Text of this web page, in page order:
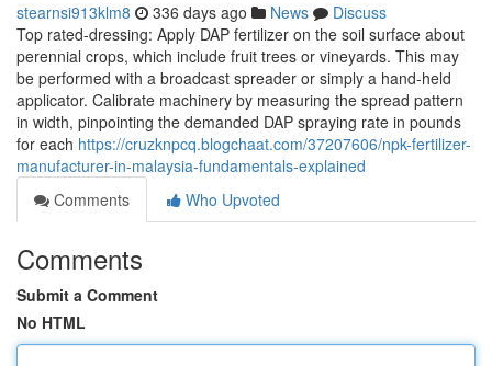
stearnsi913klm8 336 days ago News
Discuss
Top rated-dressing: Apply DAP fertilizer on the soil surface about
perennial crops, which include fruit trees or vineyards. This may
be performed with a broadcast spreader or simply a hand-held
applicator. Calibrate machinery by measuring the spread pattern
in width, pinpointing the demanded DAP spraying rate in pounds
for each https://cruzknpcq.blogchaat.com/37207606/npk-fertilizer-
manufacturer-in-malaysia-fundamentals-explained
Comments
Who Upvoted
Comments
Submit a Comment
No HTML